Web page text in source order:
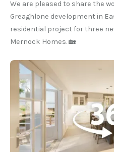
We are pleased to share the
Greaghlone development in
residential project for three
Mernock Homes. 🏡